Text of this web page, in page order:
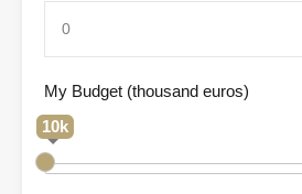
My Budget (thousand euros)
10k